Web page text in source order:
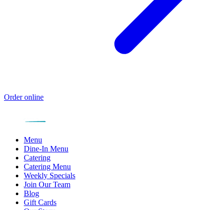
Order online
Menu
Dine-In Menu
Catering
Catering Menu
Weekly Specials
Join Our Team
Blog
Gift Cards